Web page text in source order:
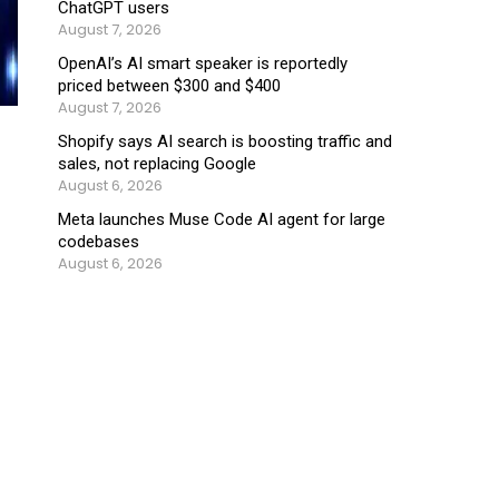
ChatGPT users
August 7, 2026
OpenAI’s AI smart speaker is reportedly
priced between $300 and $400
August 7, 2026
Shopify says AI search is boosting traffic and
sales, not replacing Google
August 6, 2026
Meta launches Muse Code AI agent for large
codebases
August 6, 2026